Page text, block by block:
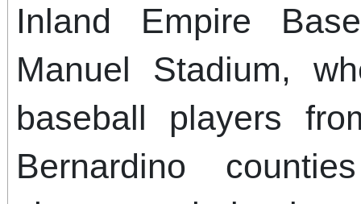
Inland Empire
Manuel Stadium,
baseball players
Bernardino